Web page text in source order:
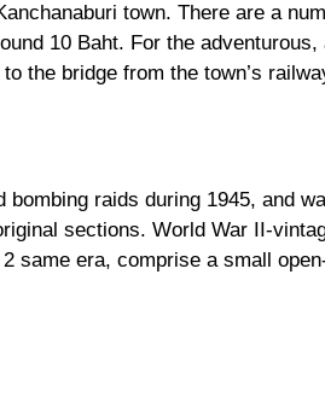
town. There are a
10 Baht. For the
the bridge from the town’s
raids during 1945, and
sections. World War II-
same era, comprise a small